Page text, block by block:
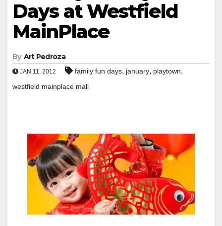
Days at Westfield
MainPlace
By Art Pedroza
JAN 11, 2012 family fun days, january, playtown,
westfield mainplace mall